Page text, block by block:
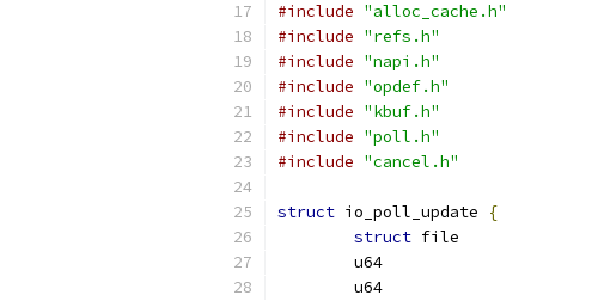
#include "alloc_cache.h"
#include "refs.h"
#include "napi.h"
#include "opdef.h"
#include "kbuf.h"
#include "poll.h"
#include "cancel.h"
struct io_poll_update
{
struct